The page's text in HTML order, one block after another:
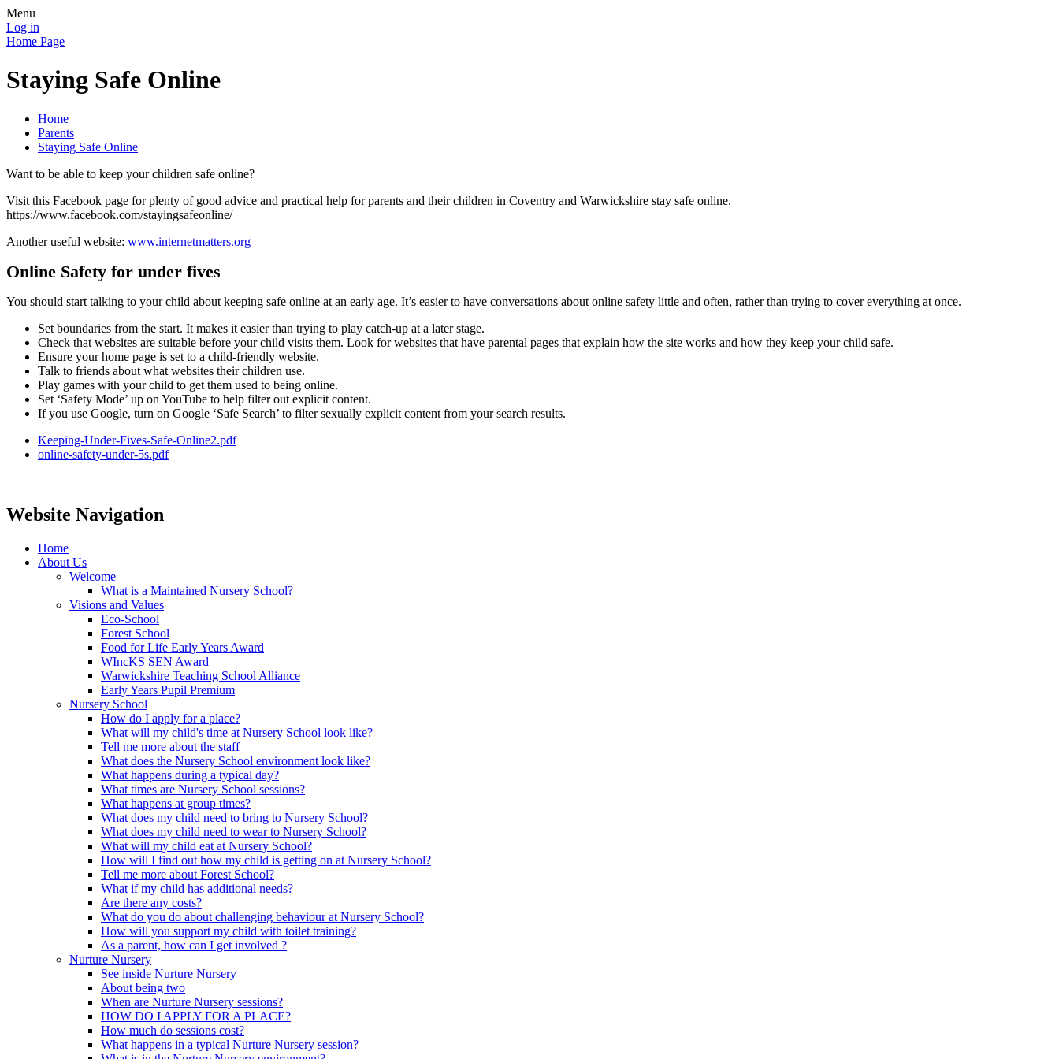
Menu
Log in
Home Page
Staying Safe Online
Home
Parents
Staying Safe Online
Want to be able to keep your children safe online?
Visit this Facebook page for plenty of good advice and practical help for parents and their children in Coventry and Warwickshire stay safe online.
https://www.facebook.com/stayingsafeonline/
Another useful website: www.internetmatters.org
Online Safety for under fives
You should start talking to your child about keeping safe online at an early age. It’s easier to have conversations about online safety little and often, rather than trying to cover everything at once.
Set boundaries from the start. It makes it easier than trying to play catch-up at a later stage.
Check that websites are suitable before your child visits them. Look for websites that have parental pages that explain how the site works and how they keep your child safe.
Ensure your home page is set to a child-friendly website.
Talk to friends about what websites their children use.
Play games with your child to get them used to being online.
Set ‘Safety Mode’ up on YouTube to help filter out explicit content.
If you use Google, turn on Google ‘Safe Search’ to filter sexually explicit content from your search results.
Keeping-Under-Fives-Safe-Online2.pdf
online-safety-under-5s.pdf
Website Navigation
Home
About Us
Welcome
What is a Maintained Nursery School?
Visions and Values
Eco-School
Forest School
Food for Life Early Years Award
WIncKS SEN Award
Warwickshire Teaching School Alliance
Early Years Pupil Premium
Nursery School
How do I apply for a place?
What will my child's time at Nursery School look like?
Tell me more about the staff
What does the Nursery School environment look like?
What happens during a typical day?
What times are Nursery School sessions?
What happens at group times?
What does my child need to bring to Nursery School?
What does my child need to wear to Nursery School?
What will my child eat at Nursery School?
How will I find out how my child is getting on at Nursery School?
Tell me more about Forest School?
What if my child has additional needs?
Are there any costs?
What do you do about challenging behaviour at Nursery School?
How will you support my child with toilet training?
As a parent, how can I get involved ?
Nurture Nursery
See inside Nurture Nursery
About being two
When are Nurture Nursery sessions?
HOW DO I APPLY FOR A PLACE?
How much do sessions cost?
What happens in a typical Nurture Nursery session?